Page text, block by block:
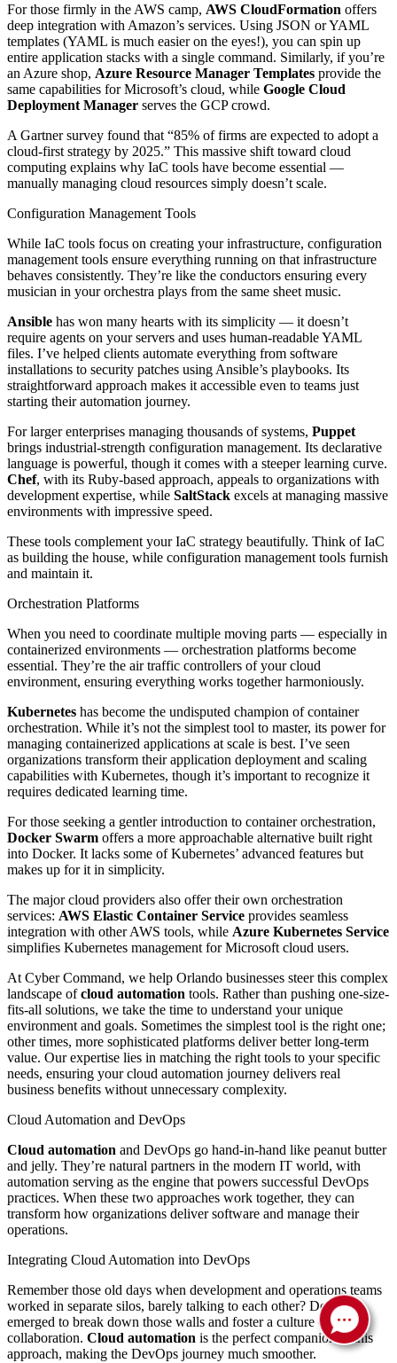
For those firmly in the AWS camp, AWS CloudFormation offers
deep integration with Amazon’s services. Using JSON or YAML
templates (YAML is much easier on the eyes!), you can spin up
entire application stacks with a single command. Similarly, if you’re
an Azure shop, Azure Resource Manager Templates provide the
same capabilities for Microsoft’s cloud, while Google Cloud
Deployment Manager serves the GCP crowd.
A Gartner survey found that “85% of firms are expected to adopt a
cloud-first strategy by 2025.” This massive shift toward cloud
computing explains why IaC tools have become essential —
manually managing cloud resources simply doesn’t scale.
Configuration Management Tools
While IaC tools focus on creating your infrastructure, configuration
management tools ensure everything running on that infrastructure
behaves consistently. They’re like the conductors ensuring every
musician in your orchestra plays from the same sheet music.
Ansible has won many hearts with its simplicity — it doesn’t
require agents on your servers and uses human-readable YAML
files. I’ve helped clients automate everything from software
installations to security patches using Ansible’s playbooks. Its
straightforward approach makes it accessible even to teams just
starting their automation journey.
For larger enterprises managing thousands of systems, Puppet
brings industrial-strength configuration management. Its declarative
language is powerful, though it comes with a steeper learning curve.
Chef, with its Ruby-based approach, appeals to organizations with
development expertise, while SaltStack excels at managing massive
environments with impressive speed.
These tools complement your IaC strategy beautifully. Think of IaC
as building the house, while configuration management tools furnish
and maintain it.
Orchestration Platforms
When you need to coordinate multiple moving parts — especially in
containerized environments — orchestration platforms become
essential. They’re the air traffic controllers of your cloud
environment, ensuring everything works together harmoniously.
Kubernetes has become the undisputed champion of container
orchestration. While it’s not the simplest tool to master, its power for
managing containerized applications at scale is best. I’ve seen
organizations transform their application deployment and scaling
capabilities with Kubernetes, though it’s important to recognize it
requires dedicated learning time.
For those seeking a gentler introduction to container orchestration,
Docker Swarm offers a more approachable alternative built right
into Docker. It lacks some of Kubernetes’ advanced features but
makes up for it in simplicity.
The major cloud providers also offer their own orchestration
services: AWS Elastic Container Service provides seamless
integration with other AWS tools, while Azure Kubernetes Service
simplifies Kubernetes management for Microsoft cloud users.
At Cyber Command, we help Orlando businesses steer this complex
landscape ofcloud automation tools. Rather than pushing one-size-
fits-all solutions, we take the time to understand your unique
environment and goals. Sometimes the simplest tool is the right one;
other times, more sophisticated platforms deliver better long-term
value. Our expertise lies in matching the right tools to your specific
needs, ensuring your cloud automation journey delivers real
business benefits without unnecessary complexity.
Cloud Automation and DevOps
Cloud automation and DevOps go hand-in-hand like peanut butter
and jelly. They’re natural partners in the modern IT world, with
automation serving as the engine that powers successful DevOps
practices. When these two approaches work together, they can
transform how organizations deliver software and manage their
operations.
Integrating Cloud Automation into DevOps
Remember those old days when development and operations teams
worked in separate silos, barely talking to each other? DevOps
emerged to break down those walls and foster a culture of
collaboration. Cloud automation is the perfect companion to this
approach, making the DevOps journey much smoother.